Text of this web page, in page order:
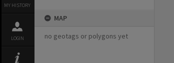
MY HISTORY
LOGIN
MAP
no geotags or polygons yet